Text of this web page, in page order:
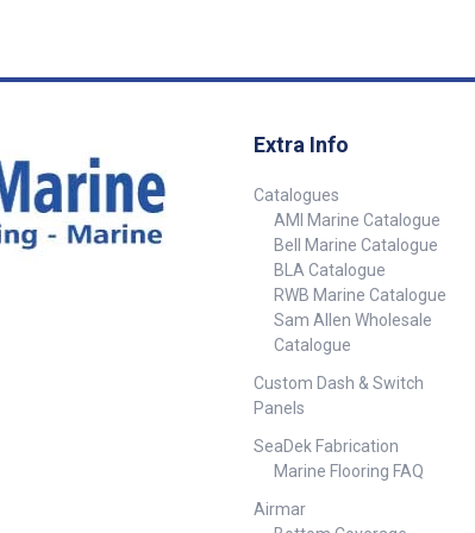
Extra Info
Catalogues
AMI Marine Catalogue
Bell Marine Catalogue
BLA Catalogue
RWB Marine Catalogue
Sam Allen Wholesale
Catalogue
Custom Dash & Switch
Panels
SeaDek Fabrication
Marine Flooring FAQ
Airmar